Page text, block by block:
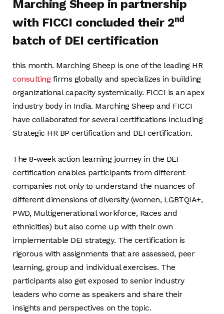
Marching Sheep in partnership
with FICCI concluded their 2nd
batch of DEI certification
this month. Marching Sheep is one of the leading HR
consultingfirms globally and specializes in building
organizational capacity systemically. FICCI is an apex
industry body in India. Marching Sheep and FICCI
have collaborated for several certifications including
Strategic HR BP certification and DEI certification.
The 8-week action learning journey in the DEI
certification enables participants from different
companies not only to understand the nuances of
different dimensions of diversity (women, LGBTQIA+,
PWD, Multigenerational workforce, Races and
ethnicities) but also come up with their own
implementable DEI strategy. The certification is
rigorous with assignments that are assessed, peer
learning, group and individual exercises. The
participants also get exposed to senior industry
leaders who come as speakers and share their
insights and perspectives on the topic.